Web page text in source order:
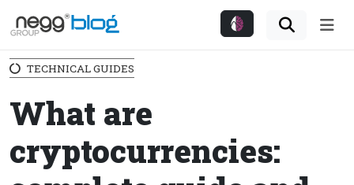
TECHNICAL GUIDES
What are
cryptocurrencies: